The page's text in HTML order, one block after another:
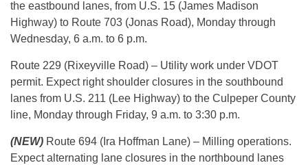
the eastbound lanes, from U.S. 15 (James Madison
Highway) to Route 703 (Jonas Road), Monday through
Wednesday, 6 a.m. to 6 p.m.
Route 229 (Rixeyville Road) – Utility work under VDOT
permit. Expect right shoulder closures in the southbound
lanes from U.S. 211 (Lee Highway) to the Culpeper County
line, Monday through Friday, 9 a.m. to 3:30 p.m.
(NEW) Route 694 (Ira Hoffman Lane) – Milling operations.
Expect alternating lane closures in the northbound lanes